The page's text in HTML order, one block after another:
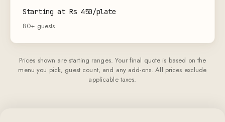
Starting at Rs 450/plate
80+ guests
Prices shown are starting ranges. Your final quote is based on the
menu you pick, guest count, and any add-ons. All prices exclude
applicable taxes.